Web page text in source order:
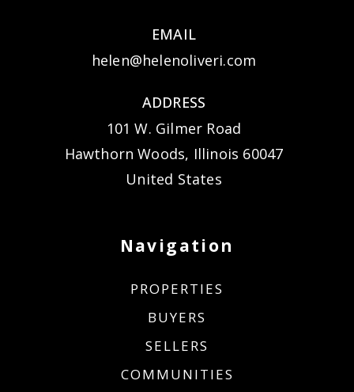
EMAIL
helen@helenoliveri.com
ADDRESS
101 W. Gilmer Road
Hawthorn Woods, Illinois 60047
United States
Navigation
PROPERTIES
BUYERS
SELLERS
COMMUNITIES